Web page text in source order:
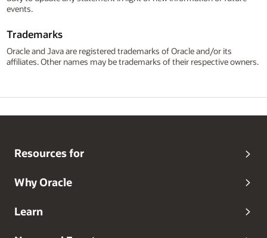
events.
Trademarks
Oracle and Java are registered trademarks of Oracle and/or its
affiliates. Other names may be trademarks of their respective owners.
Resources for
Why Oracle
Learn